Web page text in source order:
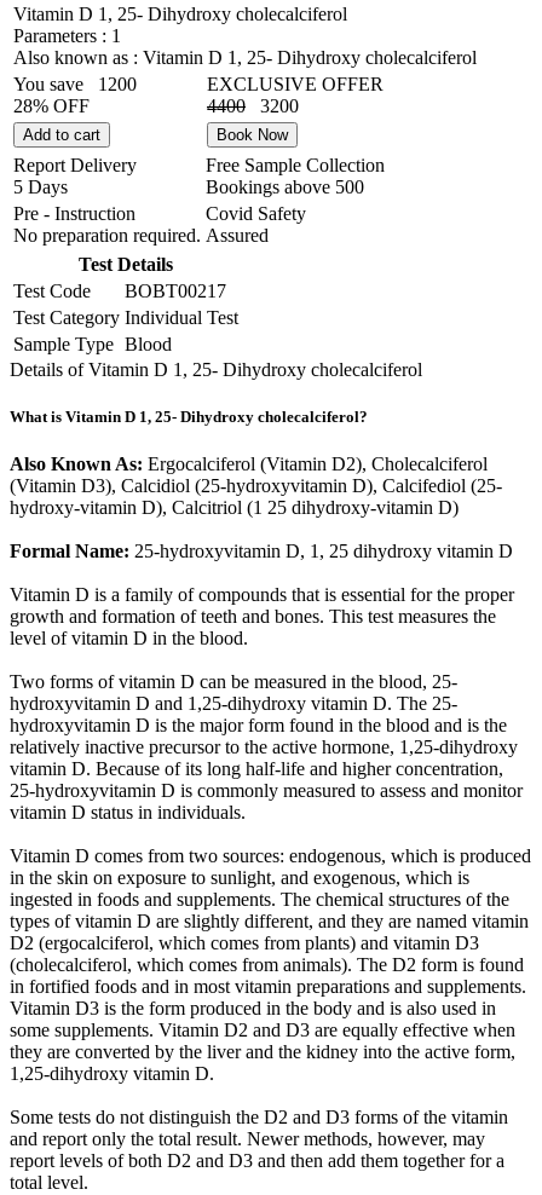
Vitamin D 1, 25- Dihydroxy cholecalciferol
Parameters : 1
Also known as : Vitamin D 1, 25- Dihydroxy cholecalciferol
You save
1200
28% OFF
EXCLUSIVE OFFER
4400
3200
Add to cart Book Now
Report Delivery
5 Days
Free Sample Collection
Bookings above 500
Pre - Instruction
No preparation required.
Covid Safety
Assured
Test Details
Test Code
BOBT00217
Test Category Individual Test
Sample Type Blood
Details of Vitamin D 1, 25- Dihydroxy cholecalciferol
What is Vitamin D 1, 25- Dihydroxy cholecalciferol?
Also Known As: Ergocalciferol (Vitamin D2), Cholecalciferol
(Vitamin D3), Calcidiol (25-hydroxyvitamin D), Calcifediol (25-
hydroxy-vitamin D), Calcitriol (1 25 dihydroxy-vitamin D)
Formal Name: 25-hydroxyvitamin D, 1, 25 dihydroxy vitamin D
Vitamin D is a family of compounds that is essential for the proper
growth and formation of teeth and bones. This test measures the
level of vitamin D in the blood.
Two forms of vitamin D can be measured in the blood, 25-
hydroxyvitamin D and 1,25-dihydroxy vitamin D. The 25-
hydroxyvitamin D is the major form found in the blood and is the
relatively inactive precursor to the active hormone, 1,25-dihydroxy
vitamin D. Because of its long half-life and higher concentration,
25-hydroxyvitamin D is commonly measured to assess and monitor
vitamin D status in individuals.
Vitamin D comes from two sources: endogenous, which is produced
in the skin on exposure to sunlight, and exogenous, which is
ingested in foods and supplements. The chemical structures of the
types of vitamin D are slightly different, and they are named vitamin
D2 (ergocalciferol, which comes from plants) and vitamin D3
(cholecalciferol, which comes from animals). The D2 form is found
in fortified foods and in most vitamin preparations and supplements.
Vitamin D3 is the form produced in the body and is also used in
some supplements. Vitamin D2 and D3 are equally effective when
they are converted by the liver and the kidney into the active form,
1,25-dihydroxy vitamin D.
Some tests do not distinguish the D2 and D3 forms of the vitamin
and report only the total result. Newer methods, however, may
report levels of both D2 and D3 and then add them together for a
total level.